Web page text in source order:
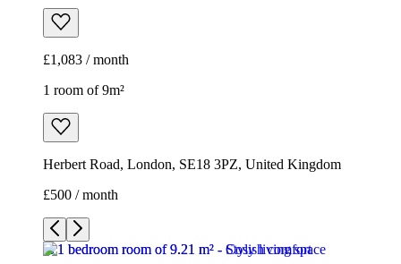
£1,083 / month
1 room of 9m²
Herbert Road, London, SE18 3PZ, United Kingdom
£500 / month